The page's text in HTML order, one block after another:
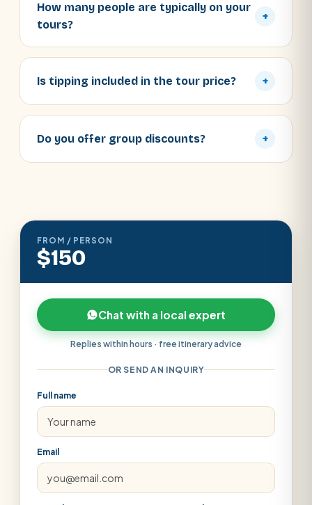
How many people are typically on your
tours?
+
Is tipping included in the tour price? +
Do you offer group discounts? +
FROM / PERSON
$150
Chat with a local expert
Replies within hours · free itinerary advice
OR SEND AN INQUIRY
Full name
Email